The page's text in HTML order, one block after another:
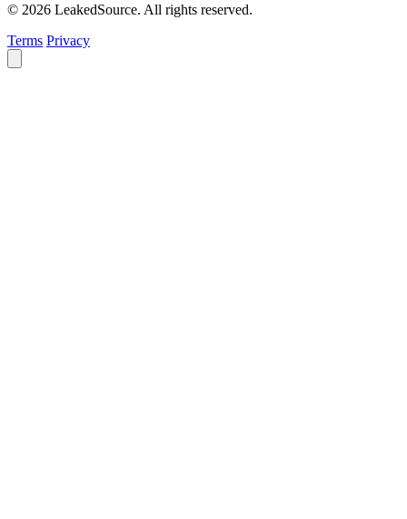
© 2026 LeakedSource. All rights reserved.
Terms Privacy